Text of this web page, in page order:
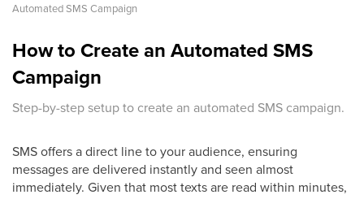
Automated SMS Campaign
How to Create an Automated SMS
Campaign
Step-by-step setup to create an automated SMS campaign.
SMS offers a direct line to your audience, ensuring
messages are delivered instantly and seen almost
immediately. Given that most texts are read within minutes,